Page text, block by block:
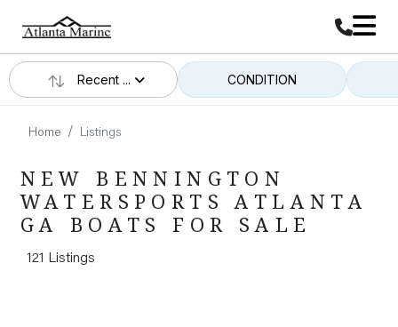
Recent ... CONDITION
Home Listings
NEW BENNINGTON
WATERSPORTS ATLANTA
GA BOATS FOR SALE
121 Listings